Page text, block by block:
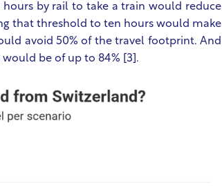
by rail to take a train would reduce
that threshold to ten hours would make
avoid 50% of the travel footprint. And
be of up to 84% [3].